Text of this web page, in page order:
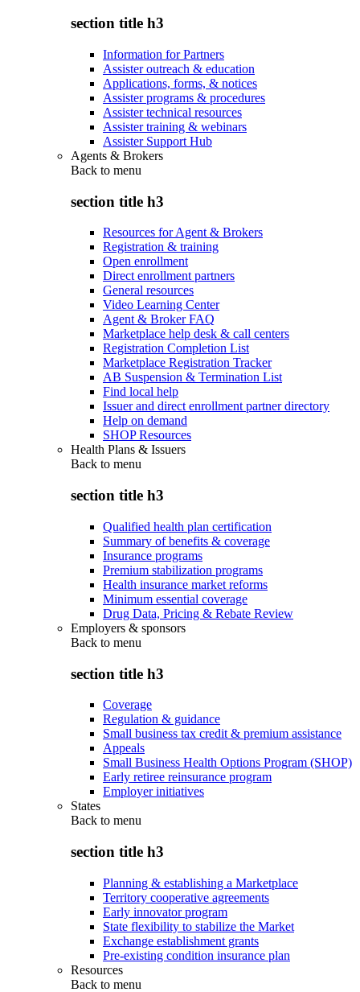
section title h3
Information for Partners
Assister outreach & education
Applications, forms, & notices
Assister programs & procedures
Assister technical resources
Assister training & webinars
Assister Support Hub
Agents & Brokers
Back to menu
section title h3
Resources for Agent & Brokers
Registration & training
Open enrollment
Direct enrollment partners
General resources
Video Learning Center
Agent & Broker FAQ
Marketplace help desk & call centers
Registration Completion List
Marketplace Registration Tracker
AB Suspension & Termination List
Find local help
Issuer and direct enrollment partner directory
Help on demand
SHOP Resources
Health Plans & Issuers
Back to menu
section title h3
Qualified health plan certification
Summary of benefits & coverage
Insurance programs
Premium stabilization programs
Health insurance market reforms
Minimum essential coverage
Drug Data, Pricing & Rebate Review
Employers & sponsors
Back to menu
section title h3
Coverage
Regulation & guidance
Small business tax credit & premium assistance
Appeals
Small Business Health Options Program (SHOP)
Early retiree reinsurance program
Employer initiatives
States
Back to menu
section title h3
Planning & establishing a Marketplace
Territory cooperative agreements
Early innovator program
State flexibility to stabilize the Market
Exchange establishment grants
Pre-existing condition insurance plan
Resources
Back to menu